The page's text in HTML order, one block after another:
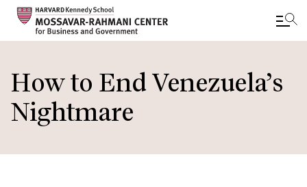
to
main
content
How to End Venezuela’s
Nightmare